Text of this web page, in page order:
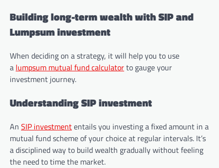
Building long-term wealth with SIP and
Lumpsum investment
When deciding on a strategy, it will help you to use
a lumpsum mutual fund calculatorto gauge your
investment journey.
Understanding SIP investment
An SIP investmententails you investing a fixed amount in a
mutual fund scheme of your choice at regular intervals. It’s
a disciplined way to build wealth gradually without feeling
the need to time the market.